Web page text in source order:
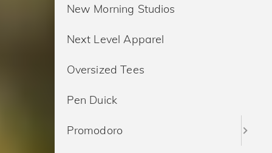
New Morning Studios
Next Level Apparel
Oversized Tees
Pen Duick
Promodoro